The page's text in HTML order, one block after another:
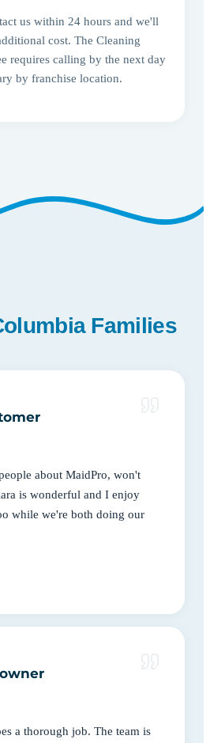
us within 24 hours and we'll
cost. The Cleaning
requires calling by the next day
by franchise location.
Families
about MaidPro, won't
is wonderful and I enjoy
while we're both doing our
a thorough job. The team is